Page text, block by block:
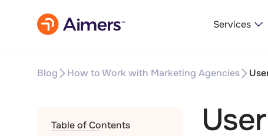
Services
Blog How to Work with Marketing Agencies
Table of Contents